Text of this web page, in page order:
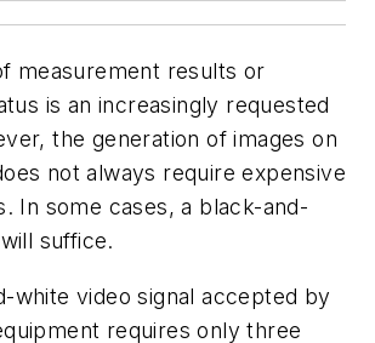
measurement results or
is an increasingly requested
the generation of images on
not always require expensive
In some cases, a black-and-
suffice.
white video signal accepted by
requires only three